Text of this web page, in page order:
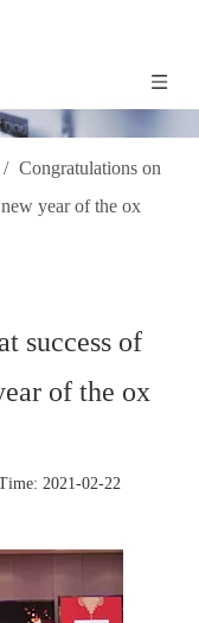
/ Congratulations on
year of the ox
success of
of the ox
2021-02-22